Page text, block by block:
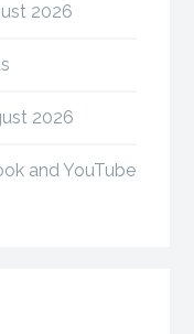
2026
2026
and YouTube